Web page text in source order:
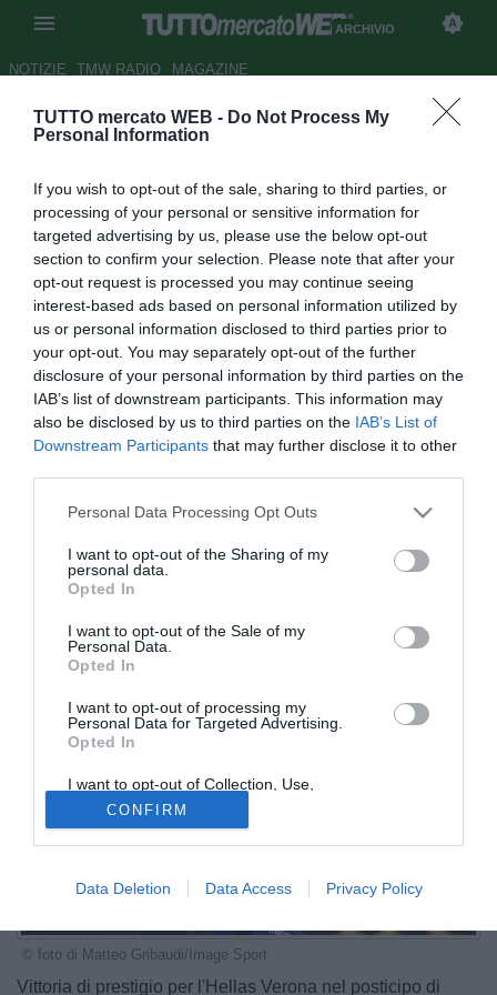
TUTTO mercato WEB - Do Not Process My
Personal Information
If you wish to opt-out of the sale, sharing to third parties, or
processing of your personal or sensitive information for
targeted advertising by us, please use the below opt-out
section to confirm your selection. Please note that after your
opt-out request is processed you may continue seeing
interest-based ads based on personal information utilized by
us or personal information disclosed to third parties prior to
your opt-out. You may separately opt-out of the further
disclosure of your personal information by third parties on the
IAB’s list of downstream participants. This information may
also be disclosed by us to third parties on the IAB’s List of
Downstream Participants that may further disclose it to other
Personal Data Processing Opt Outs
I want to opt-out of the Sharing of my
personal data.
Opted In
I want to opt-out of the Sale of my
Personal Data.
Opted In
I want to opt-out of processing my
Personal Data for Targeted Advertising.
Opted In
I want to opt-out of Collection, Use,
Retention, Sale, and/or Sharing of my
Personal Data that Is Unrelated with the
Purposes for which it was collected.
Opted Out
CONFIRM
Data Deletion Data Access Privacy Policy
ARCHIVIO
NOTIZIE TMW RADIO MAGAZINE
Serie B, Hellas Verona-Pescara
punti
Autore Luca Bargellini
17.12.2018 22:55
2018
vedi letture
© foto di Matteo Gribaudi/Image Sport
Vittoria di prestigio per l'Hellas Verona nel posticipo di